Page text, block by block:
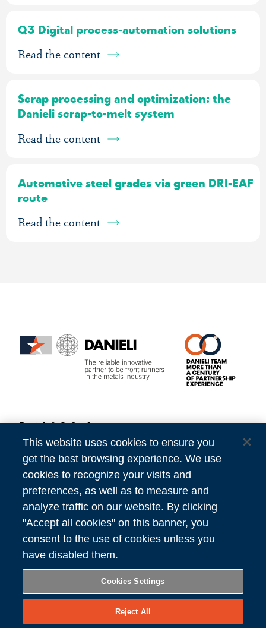
Q3 Digital process-automation solutions
Read the content
Scrap processing and optimization: the
Danieli scrap-to-melt system
Read the content
Automotive steel grades via green DRI-EAF
route
Read the content
Danieli & C. S.p.A.
Via Nazionale, 41
33042 Buttrio (UD) Italy
Tel (39) 0432.1958111
VAT number 00167460302
REA number UD - 84904
Share capital 81,304,566.00 Euro
Privacy
Cookies
Accessibility
This website uses cookies to ensure you
get the best browsing experience. We use
cookies to recognize your visits and
preferences, as well as to measure and
analyze traffic on our website. By clicking
"Accept all cookies" on this banner, you
consent to the use of cookies unless you
have disabled them.
Cookies Settings
Reject All